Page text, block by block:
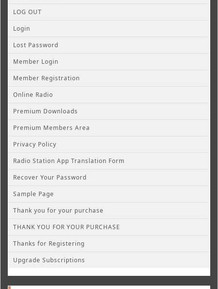
LOG OUT
Login
Lost Password
Member Login
Member Registration
Online Radio
Premium Downloads
Premium Members Area
Privacy Policy
Radio Station App Translation Form
Recover Your Password
Sample Page
Thank you for your purchase
THANK YOU FOR YOUR PURCHASE
Thanks for Registering
Upgrade Subscriptions